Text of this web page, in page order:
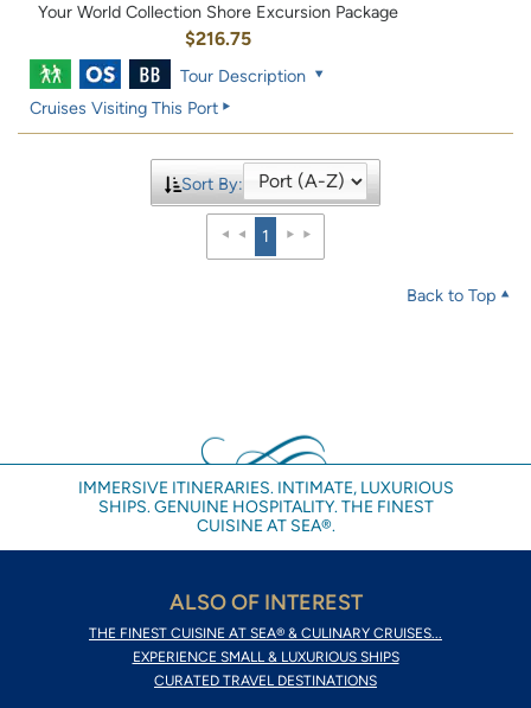
Your World Collection Shore Excursion Package
$216.75
Tour Description
Cruises Visiting This Port
Sort By:
1
Back to Top
IMMERSIVE ITINERARIES. INTIMATE, LUXURIOUS
SHIPS. GENUINE HOSPITALITY. THE FINEST
CUISINE AT SEA®.
ALSO OF INTEREST
THE FINEST CUISINE AT SEA® & CULINARY CRUISES...
EXPERIENCE SMALL & LUXURIOUS SHIPS
CURATED TRAVEL DESTINATIONS